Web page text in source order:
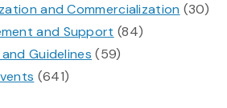
and Commercialization (30)
and Support (84)
Guidelines (59)
(641)